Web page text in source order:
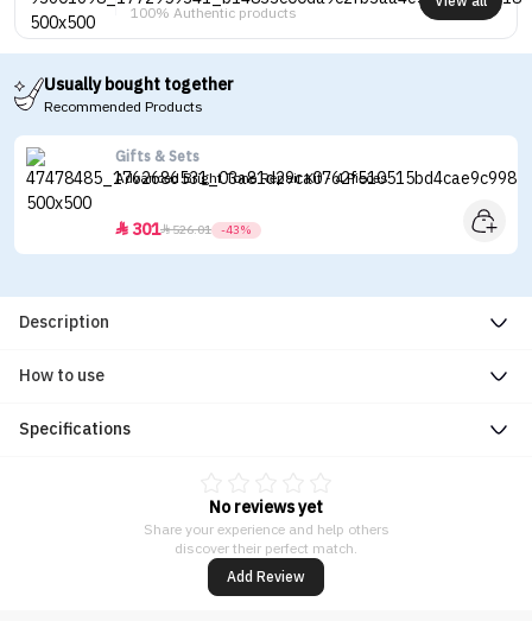
100% Authentic products
Usually bought together
Recommended Products
Gifts & Sets
Advanced Bright Tone Repair Kit - 4 Pieces
 301526.01 -43%
Description
How to use
Specifications
No reviews yet
Share your experience and help others
discover their perfect match.
Add Review